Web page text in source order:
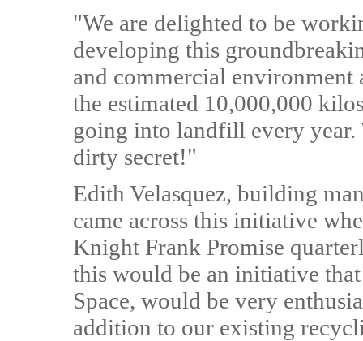
"We are delighted to be
developing this
and commercial
the estimated 10,000,000
going into landfill every year.
dirty secret!"
Edith Velasquez, building
came across this initiative
Knight Frank Promise
this would be an initiative
Space, would be very
addition to our existing